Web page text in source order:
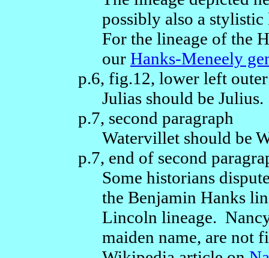
possibly also a
For the lineage of the
our Hanks-Meneely
p.6, fig.12, lower left
Julias should be Julius.
p.7, second paragraph
Watervillet should be
p.7, end of second
Some historians
the Benjamin Hanks
Lincoln lineage.
maiden name, are not